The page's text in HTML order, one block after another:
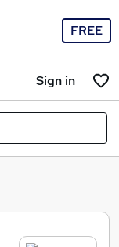
FREE
Sign in